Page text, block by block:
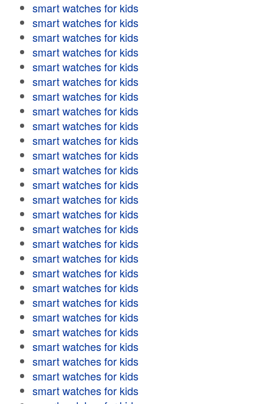
smart watches for kids
smart watches for kids
smart watches for kids
smart watches for kids
smart watches for kids
smart watches for kids
smart watches for kids
smart watches for kids
smart watches for kids
smart watches for kids
smart watches for kids
smart watches for kids
smart watches for kids
smart watches for kids
smart watches for kids
smart watches for kids
smart watches for kids
smart watches for kids
smart watches for kids
smart watches for kids
smart watches for kids
smart watches for kids
smart watches for kids
smart watches for kids
smart watches for kids
smart watches for kids
smart watches for kids